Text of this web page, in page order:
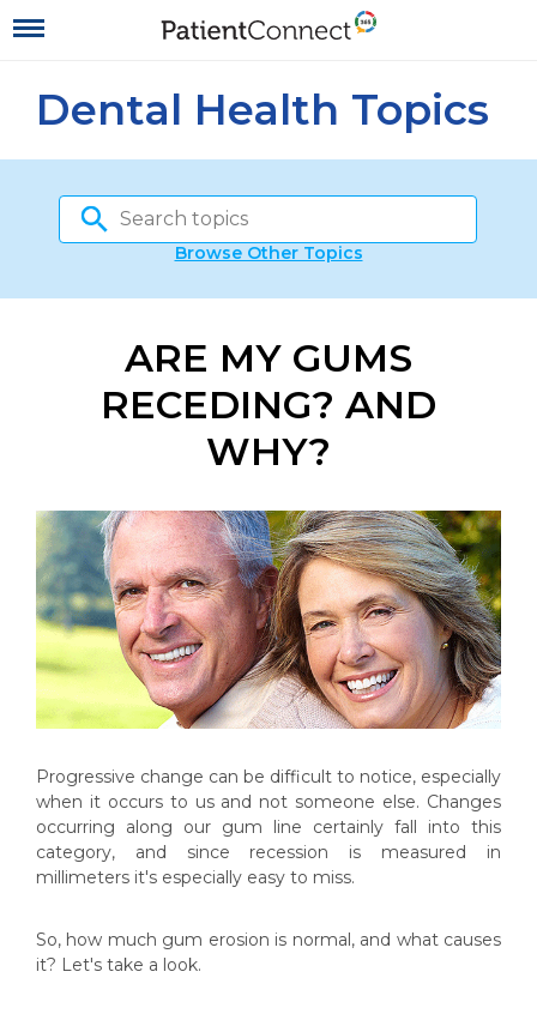
Dental Health Topics
Browse Other Topics
ARE MY GUMS
RECEDING? AND
WHY?
Progressive change can be difficult to notice, especially
when it occurs to us and not someone else. Changes
occurring along our gum line certainly fall into this
category, and since recession is measured in
millimeters it's especially easy to miss.
So, how much gum erosion is normal, and what causes
it? Let's take a look.